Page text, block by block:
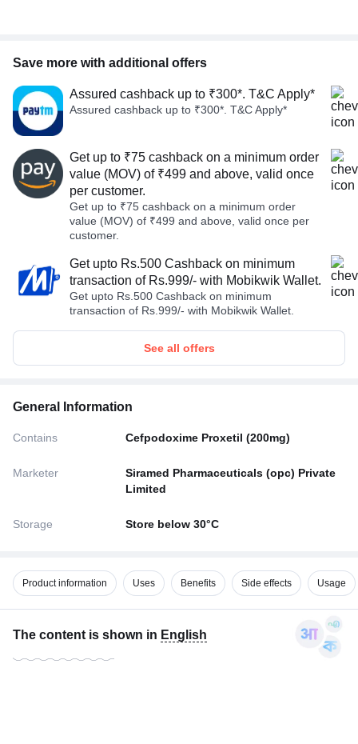
Save more with additional offers
Assured cashback up to ₹300*. T&C Apply*
Assured cashback up to ₹300*. T&C Apply*
Get up to ₹75 cashback on a minimum order
value (MOV) of ₹499 and above, valid once
per customer.
Get up to ₹75 cashback on a minimum order
value (MOV) of ₹499 and above, valid once per
customer.
Get upto Rs.500 Cashback on minimum
transaction of Rs.999/- with Mobikwik Wallet.
Get upto Rs.500 Cashback on minimum
transaction of Rs.999/- with Mobikwik Wallet.
See all offers
General Information
Contains Cefpodoxime Proxetil (200mg)
Marketer
Siramed Pharmaceuticals (opc) Private
Limited
Storage Store below 30°C
Product information Uses Benefits Side effects Usage
The content is shown in English